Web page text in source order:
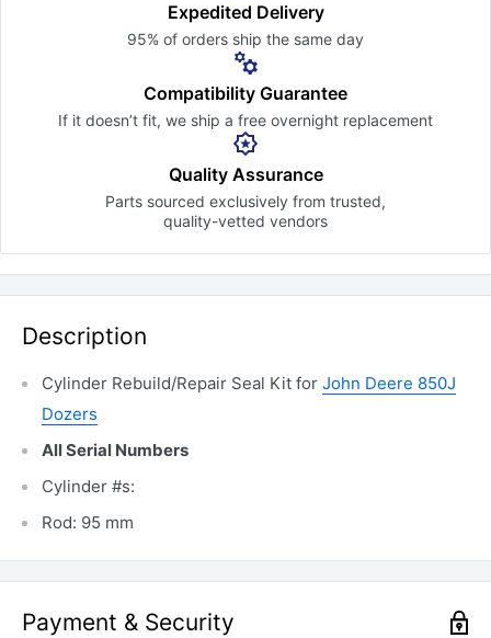
Expedited Delivery
95% of orders ship the same day
Compatibility Guarantee
If it doesn’t fit, we ship a free overnight replacement
Quality Assurance
Parts sourced exclusively from trusted,
quality-vetted vendors
Description
Cylinder Rebuild/Repair Seal Kit for John Deere 850J
Dozers
All Serial Numbers
Cylinder #s:
Rod: 95 mm
Payment & Security